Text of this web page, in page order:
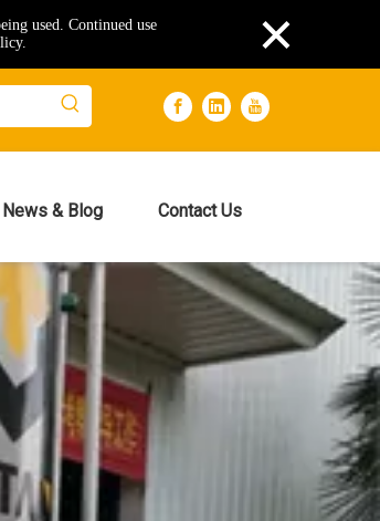
used. Continued use
×
News & Blog Contact Us